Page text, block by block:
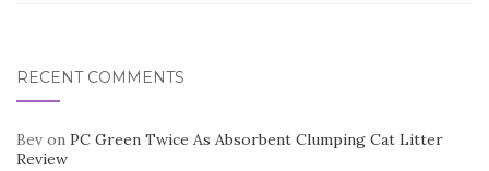
RECENT COMMENTS
Bev on PC Green Twice As Absorbent Clumping Cat Litter
Review